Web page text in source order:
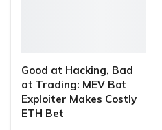
Good at Hacking, Bad
at Trading: MEV Bot
Exploiter Makes Costly
ETH Bet